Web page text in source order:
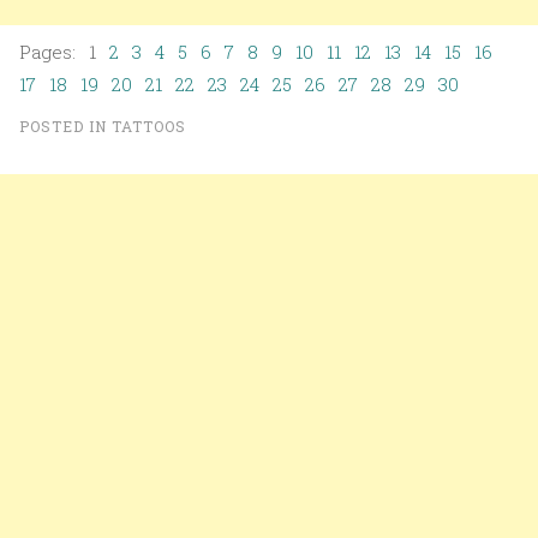
Pages: 1 2 3 4 5 6 7 8 9 10 11 12 13 14 15
16
17 18 19 20 21 22 23 24 25 26 27 28 29 30
POSTED IN TATTOOS